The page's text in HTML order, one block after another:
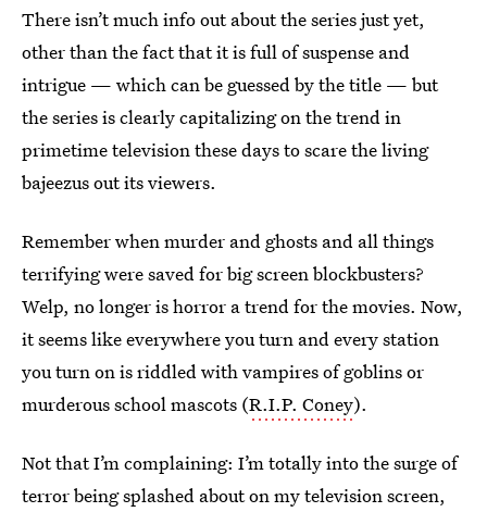
There isn’t much info out about the series just yet,
other than the fact that it is full of suspense and
intrigue — which can be guessed by the title — but
the series is clearly capitalizing on the trend in
primetime television these days to scare the living
bajeezus out its viewers.
Remember when murder and ghosts and all things
terrifying were saved for big screen blockbusters?
Welp, no longer is horror a trend for the movies. Now,
it seems like everywhere you turn and every station
you turn on is riddled with vampires of goblins or
murderous school mascots (R.I.P. Coney).
Not that I’m complaining: I’m totally into the surge of
terror being splashed about on my television screen,